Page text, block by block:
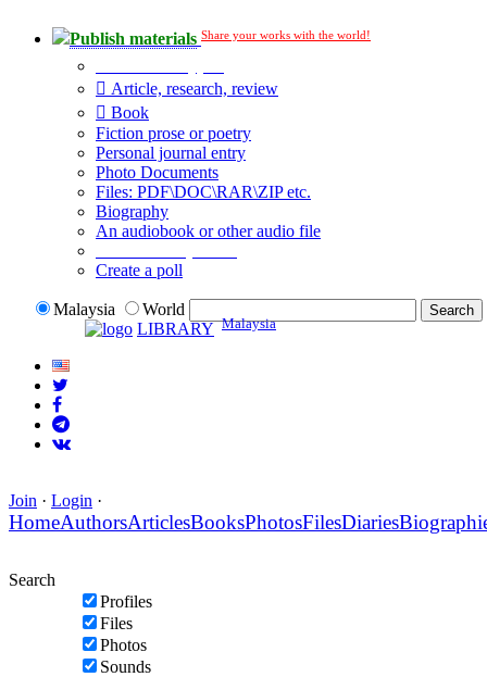
Publish materials Share your works with the world!
Article, research, review
Book
Fiction prose or poetry
Personal journal entry
Photo Documents
Files: PDF\DOC\RAR\ZIP etc.
Biography
An audiobook or other audio file
Create a poll
Malaysia
World
LIBRARY Malaysia
Join · Login ·
HomeAuthorsArticlesBooksPhotosFilesDiaries
Search
Profiles
Files
Photos
Sounds